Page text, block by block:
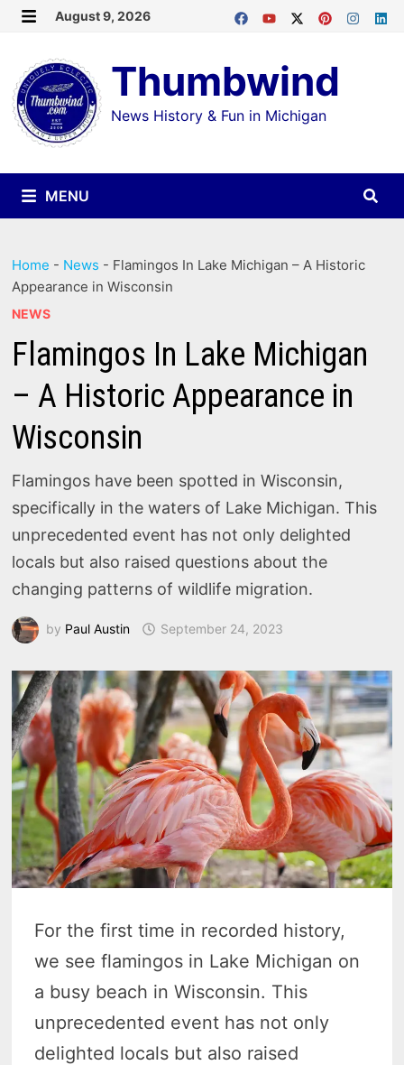
Skip
content
August 9, 2026
Thumbwind
News History & Fun in Michigan
MENU
Home - News - Flamingos In Lake Michigan – A Historic
Appearance in Wisconsin
NEWS
Flamingos In Lake Michigan
– A Historic Appearance in
Wisconsin
Flamingos have been spotted in Wisconsin,
specifically in the waters of Lake Michigan. This
unprecedented event has not only delighted
locals but also raised questions about the
changing patterns of wildlife migration.
by Paul Austin September 24, 2023
For the first time in recorded history,
we see flamingos in Lake Michigan on
a busy beach in Wisconsin. This
unprecedented event has not only
delighted locals but also raised